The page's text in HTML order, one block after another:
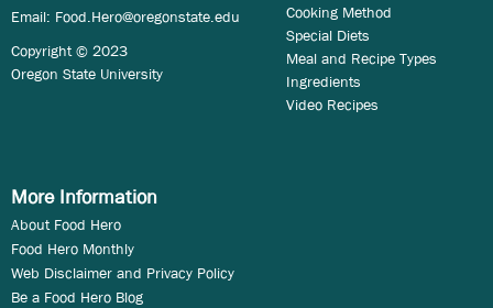
Email: Food.Hero@oregonstate.edu
Copyright © 2023
Oregon State University
Cooking Method
Special Diets
Meal and Recipe Types
Ingredients
Video Recipes
More Information
About Food Hero
Food Hero Monthly
Web Disclaimer and Privacy Policy
Be a Food Hero Blog